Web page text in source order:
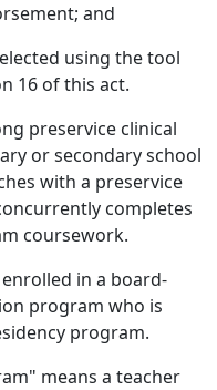
and
using the tool
16 of this act.
preservice clinical
or secondary school
with a preservice
completes
coursework.
in a board-
program who is
program.
means a teacher